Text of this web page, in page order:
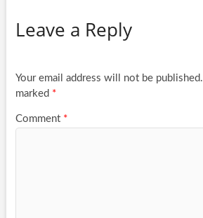
Leave a Reply
Your email address will not be published.
marked *
Comment *